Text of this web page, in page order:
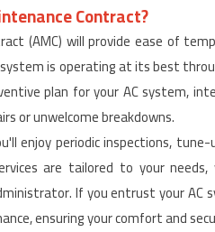
Contract?
(AMC) will provide ease of
is operating at its best
plan for your AC system,
or unwelcome breakdowns.
enjoy periodic inspections,
are tailored to your
If you entrust your AC
ensuring your comfort and